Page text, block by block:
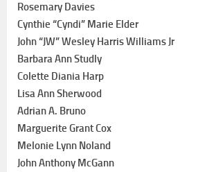
Rosemary Davies
Cynthie “Cyndi” Marie Elder
John “JW” Wesley Harris Williams Jr
Barbara Ann Studly
Colette Diania Harp
Lisa Ann Sherwood
Adrian A. Bruno
Marguerite Grant Cox
Melonie Lynn Noland
John Anthony McGann